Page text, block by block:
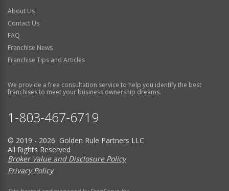
About Us
Contact Us
FAQ
Franchise News
Franchise Tips and Articles
We provide a free consultation service to help you identify the best
franchises to meet your business ownership dreams.
1-803-467-6719
© 2019 - 2026 Golden Rule Partners LLC
All Rights Reserved
Broker Value and Disclosure Policy
Privacy Policy